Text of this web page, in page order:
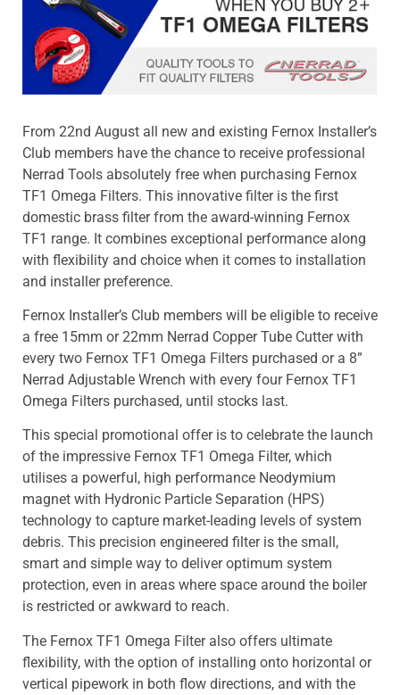
From 22nd August all new and existing Fernox Installer’s
Club members have the chance to receive professional
Nerrad Tools absolutely free when purchasing Fernox
TF1 Omega Filters. This innovative filter is the first
domestic brass filter from the award-winning Fernox
TF1 range. It combines exceptional performance along
with flexibility and choice when it comes to installation
and installer preference.
Fernox Installer’s Club members will be eligible to receive
a free 15mm or 22mm Nerrad Copper Tube Cutter with
every two Fernox TF1 Omega Filters purchased or a 8”
Nerrad Adjustable Wrench with every four Fernox TF1
Omega Filters purchased, until stocks last.
This special promotional offer is to celebrate the launch
of the impressive Fernox TF1 Omega Filter, which
utilises a powerful, high performance Neodymium
magnet with Hydronic Particle Separation (HPS)
technology to capture market-leading levels of system
debris. This precision engineered filter is the small,
smart and simple way to deliver optimum system
protection, even in areas where space around the boiler
is restricted or awkward to reach.
The Fernox TF1 Omega Filter also offers ultimate
flexibility, with the option of installing onto horizontal or
vertical pipework in both flow directions, and with the